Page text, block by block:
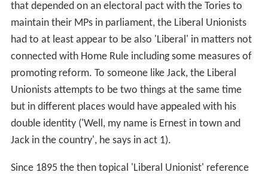
that depended on an electoral pact with the Tories to
maintain their MPs in parliament, the Liberal Unionists
had to at least appear to be also 'Liberal' in matters not
connected with Home Rule including some measures of
promoting reform. To someone like Jack, the Liberal
Unionists attempts to be two things at the same time
but in different places would have appealed with his
double identity ('Well, my name is Ernest in town and
Jack in the country', he says in act 1).
Since 1895 the then topical 'Liberal Unionist' reference